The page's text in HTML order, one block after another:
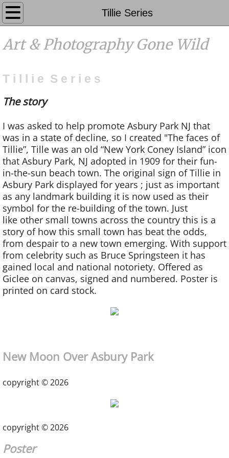
Tillie Series
Galleries
Photography
Coming Soon
Home
About
Art & Photography Gone Wild
T i l l i e S e r i e s
The story
I was asked to help promote Asbury Park NJ that
was in a state of decline, so I created "The faces of
Tillie”, Tille was an old “New York Coney Island” icon
that Asbury Park, NJ adopted in 1909 for their fun-
in-the-sun beach town. The original sign of Tillie in
Asbury Park displayed for years ; just as important
as any landmark building it is now used as their
symbol for the re-building of the town. Just
like other small towns across the country this is a
story of how this small town has beat the odds,
from despair to a new town emerging. With support
from celebrity such as Bruce Springsteen it has
gained local and national notoriety. Offered as
Giclee on canvas, signed and numbered. Poster is
printed on card stock.
New Moon Over Asbury Park
copyright © 2026
copyright © 2026
Poster